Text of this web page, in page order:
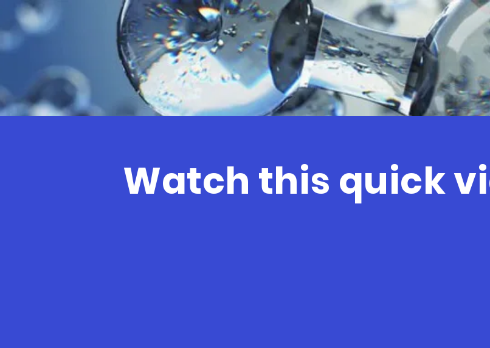
Watch this quick